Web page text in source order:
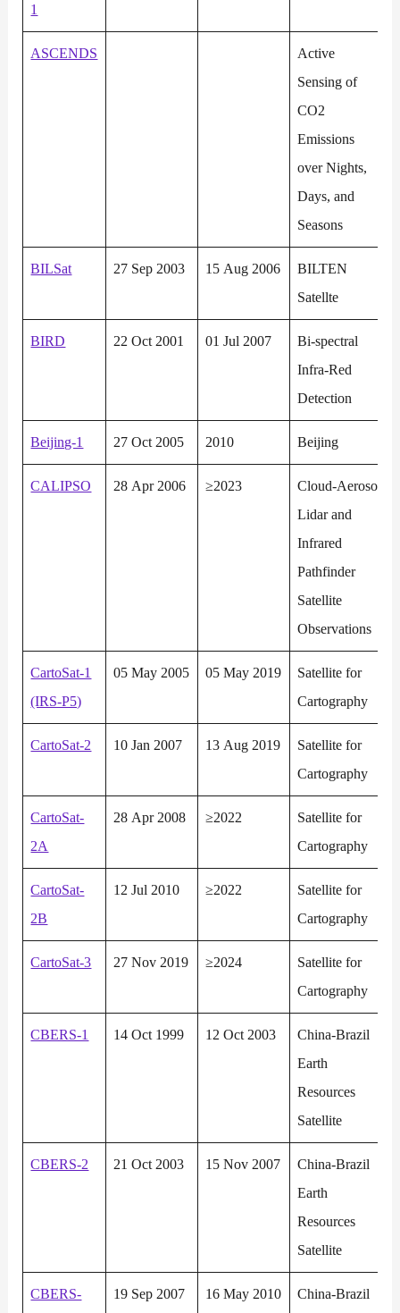
1
ASCENDS
Active
Sensing of
CO2
Emissions
over Nights,
Days, and
Seasons
BILSat 27 Sep 2003 15 Aug 2006
BILTEN
Satellte
BIRD 22 Oct 2001 01 Jul 2007
Bi-spectral
Infra-Red
Detection
Beijing-1 27 Oct 2005 2010 Beijing
CALIPSO 28 Apr 2006 ≥2023
Cloud-Aerosol
Lidar and
Infrared
Pathfinder
Satellite
Observations
CartoSat-1
(IRS-P5)
05 May 2005 05 May 2019
Satellite for
Cartography
CartoSat-2 10 Jan 2007 13 Aug 2019
Satellite for
Cartography
CartoSat-
2A
28 Apr 2008 ≥2022
Satellite for
Cartography
CartoSat-
2B
12 Jul 2010 ≥2022
Satellite for
Cartography
CartoSat-3 27 Nov 2019 ≥2024
Satellite for
Cartography
CBERS-1 14 Oct 1999 12 Oct 2003
China-Brazil
Earth
Resources
Satellite
CBERS-2 21 Oct 2003 15 Nov 2007
China-Brazil
Earth
Resources
Satellite
CBERS-
19 Sep 2007 16 May 2010
China-Brazil